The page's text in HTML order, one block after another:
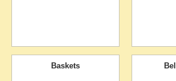
Baskets